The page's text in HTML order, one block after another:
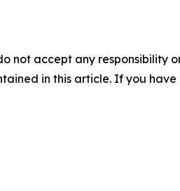
not accept any responsibility
in this article. If you